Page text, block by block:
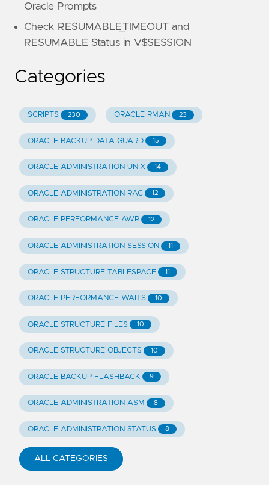
Oracle Prompts
Check RESUMABLE_TIMEOUT and
RESUMABLE Status in V$SESSION
Categories
SCRIPTS 230 ORACLE RMAN 23
ORACLE BACKUP DATA GUARD 15
ORACLE ADMINISTRATION UNIX 14
ORACLE ADMINISTRATION RAC 12
ORACLE PERFORMANCE AWR 12
ORACLE ADMINISTRATION SESSION 11
ORACLE STRUCTURE TABLESPACE 11
ORACLE PERFORMANCE WAITS 10
ORACLE STRUCTURE FILES 10
ORACLE STRUCTURE OBJECTS 10
ORACLE BACKUP FLASHBACK 9
ORACLE ADMINISTRATION ASM 8
ORACLE ADMINISTRATION STATUS 8
ALL CATEGORIES